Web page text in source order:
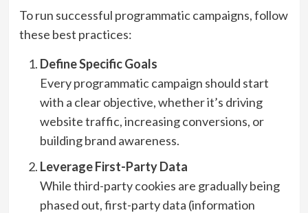
To run successful programmatic campaigns, follow
these best practices:
Define Specific Goals
Every programmatic campaign should start
with a clear objective, whether it’s driving
website traffic, increasing conversions, or
building brand awareness.
Leverage First-Party Data
While third-party cookies are gradually being
phased out, first-party data (information